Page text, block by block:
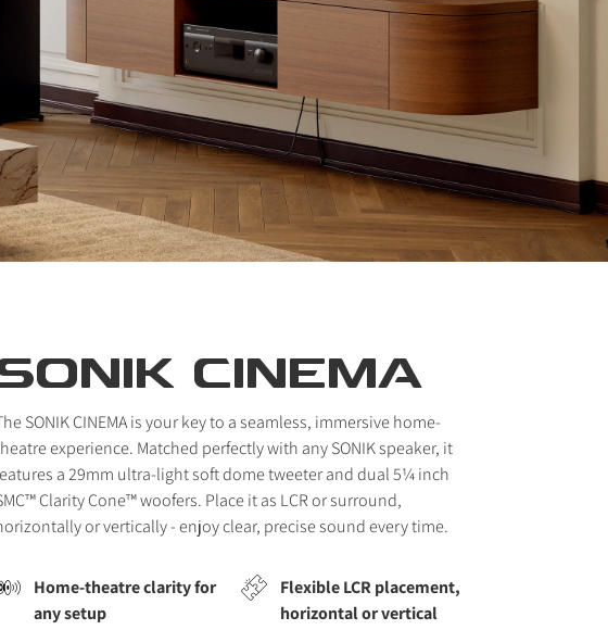
CINEMA
SONIK CINEMA is your key to a seamless, immersive home-
experience. Matched perfectly with any SONIK speaker, it
a 29mm ultra-light soft dome tweeter and dual 5¼ inch
Clarity Cone™ woofers. Place it as LCR or surround,
or vertically - enjoy clear, precise sound every time.
Home-theatre clarity for
any setup
Flexible LCR placement,
horizontal or vertical